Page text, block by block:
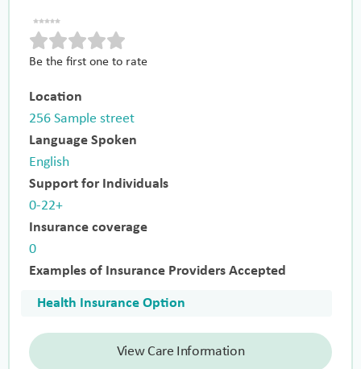
Be the first one to rate
Location
256 Sample street
Language Spoken
English
Support for Individuals
0-22+
Insurance coverage
0
Examples of Insurance Providers Accepted
Health Insurance Option
View Care Information